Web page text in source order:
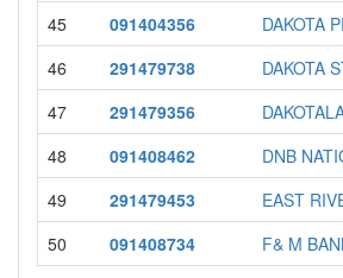
45
091404356
DAKOTA
46
291479738
DAKOTA
47
291479356
48
091408462
DNB
49
291479453
EAST
50
091408734 F& M